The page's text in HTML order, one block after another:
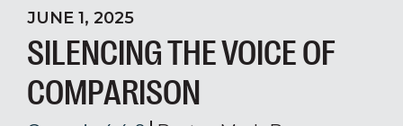
JUNE 1, 2025
SILENCING THE VOICE OF
COMPARISON